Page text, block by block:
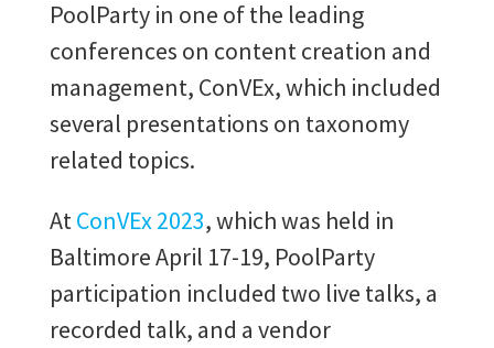
PoolParty in one of the leading
conferences on content creation and
management, ConVEx, which included
several presentations on taxonomy
related topics.
AtConVEx 2023, which was held in
Baltimore April 17-19, PoolParty
participation included two live talks, a
recorded talk, and a vendor